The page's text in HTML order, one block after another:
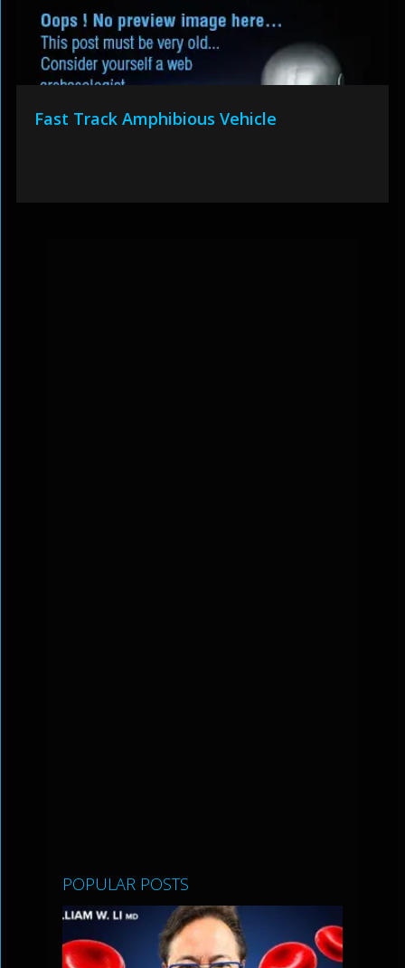
Fast Track Amphibious Vehicle
POPULAR POSTS